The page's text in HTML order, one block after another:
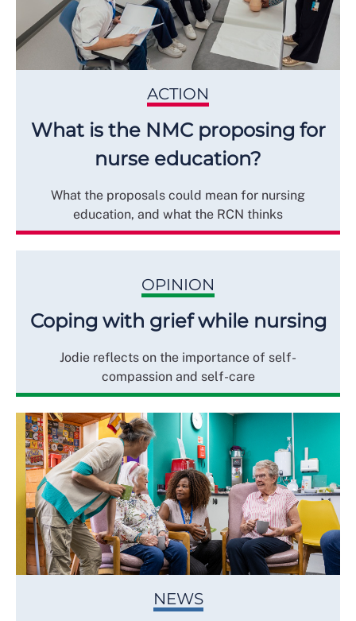
ACTION
What is the NMC proposing for
nurse education?
What the proposals could mean for nursing
education, and what the RCN thinks
OPINION
Coping with grief while nursing
Jodie reflects on the importance of self-
compassion and self-care
NEWS